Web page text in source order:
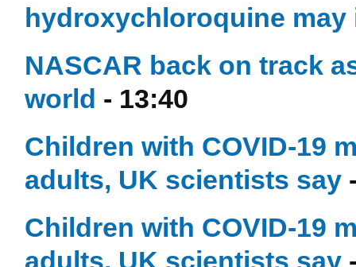
hydroxychloroquine may
NASCAR back on track
world - 13:40
Children with COVID-19
adults, UK scientists say
Children with COVID-19
adults, UK scientists say